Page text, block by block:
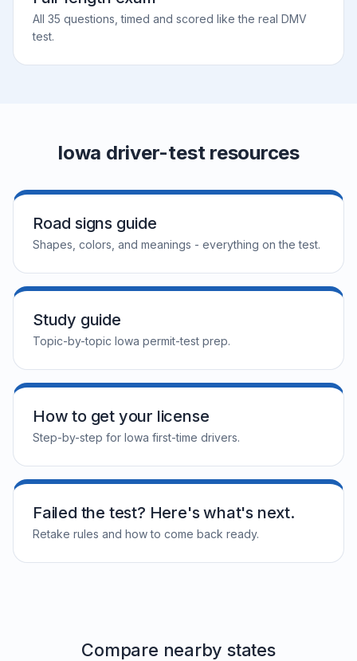
All 35 questions, timed and scored like the real DMV
test.
Iowa driver-test resources
Road signs guide
Shapes, colors, and meanings - everything on the test.
Study guide
Topic-by-topic Iowa permit-test prep.
How to get your license
Step-by-step for Iowa first-time drivers.
Failed the test? Here's what's next.
Retake rules and how to come back ready.
Compare nearby states